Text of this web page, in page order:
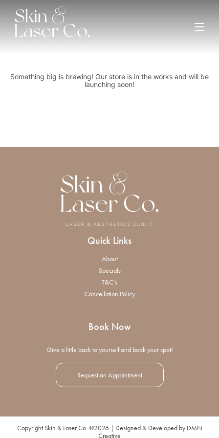
Something big is brewing! Our store is in the works and will be
launching soon!
Quick Links
About
Specials
T&C's
Cancellation Policy
Book Now
Give a little back to yourself and book your spot!
Request an Appointment
Copyright Skin & Laser Co. @2026 | Designed & Developed by DMN
Creative